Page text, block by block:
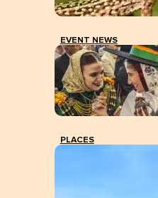
EVENT NEWS
PLACES